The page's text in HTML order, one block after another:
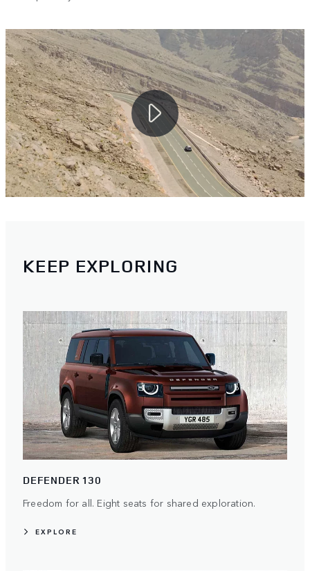
KEEP EXPLORING
DEFENDER 130
Freedom for all. Eight seats for shared exploration.
EXPLORE